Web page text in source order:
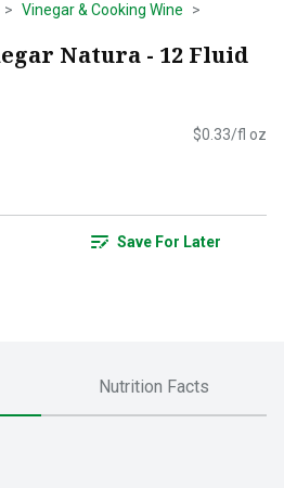
Vinegar & Cooking Wine
Natura - 12 Fluid
$0.33/fl oz
Save For Later
Nutrition Facts